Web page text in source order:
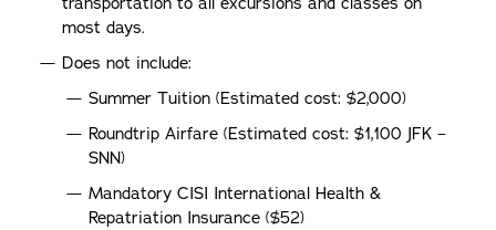
most days.
Does not include:
Summer Tuition (Estimated cost: $2,000)
Roundtrip Airfare (Estimated cost: $1,100 JFK –
SNN)
Mandatory CISI International Health &
Repatriation Insurance ($52)